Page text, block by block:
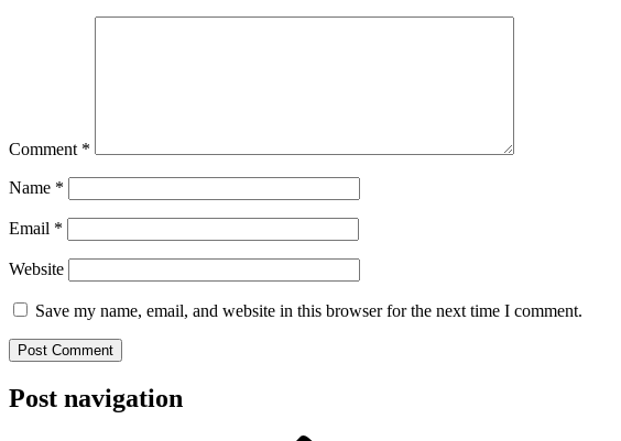
Comment *
Name *
Email *
Website
Save my name, email, and website in this browser for the next time I comment.
Post navigation